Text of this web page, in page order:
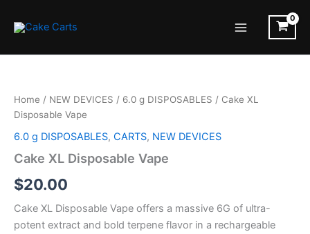
Home / NEW DEVICES / 6.0 g DISPOSABLES / Cake XL
Disposable Vape
6.0 g DISPOSABLES, CARTS, NEW DEVICES
Cake XL Disposable Vape
$20.00
Cake XL Disposable Vape offers a massive 6G of ultra-
potent extract and bold terpene flavor in a rechargeable